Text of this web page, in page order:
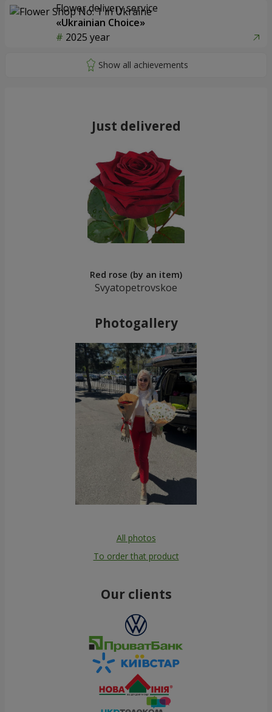
Flower delivery service
«Ukrainian Choice»
2025 year
Just delivered
Red rose (by an item)
Svyatopetrovskoe
Photogallery
All photos
To order that product
Our clients